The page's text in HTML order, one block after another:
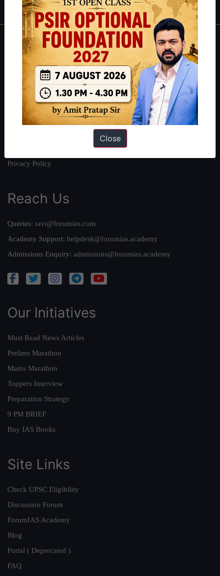
About
About Us
Our Philosophy
Work With Us
Our Mission
Privacy Policy
Reach Us
Queries: ravi@forumias.com
Academy Support: helpdesk@forumias.academy
Admissions Enquiry: admissions@forumias.academy
Our Initiatives
Must Read News Articles
Prelims Marathon
Mains Marathon
Toppers Interview
Preparation Strategy
9 PM BRIEF
Buy IAS Books
Site Links
Check UPSC Eligibility
Discussion Forum
ForumIAS Academy
Blog
Portal ( Deprecated )
FAQ
Close